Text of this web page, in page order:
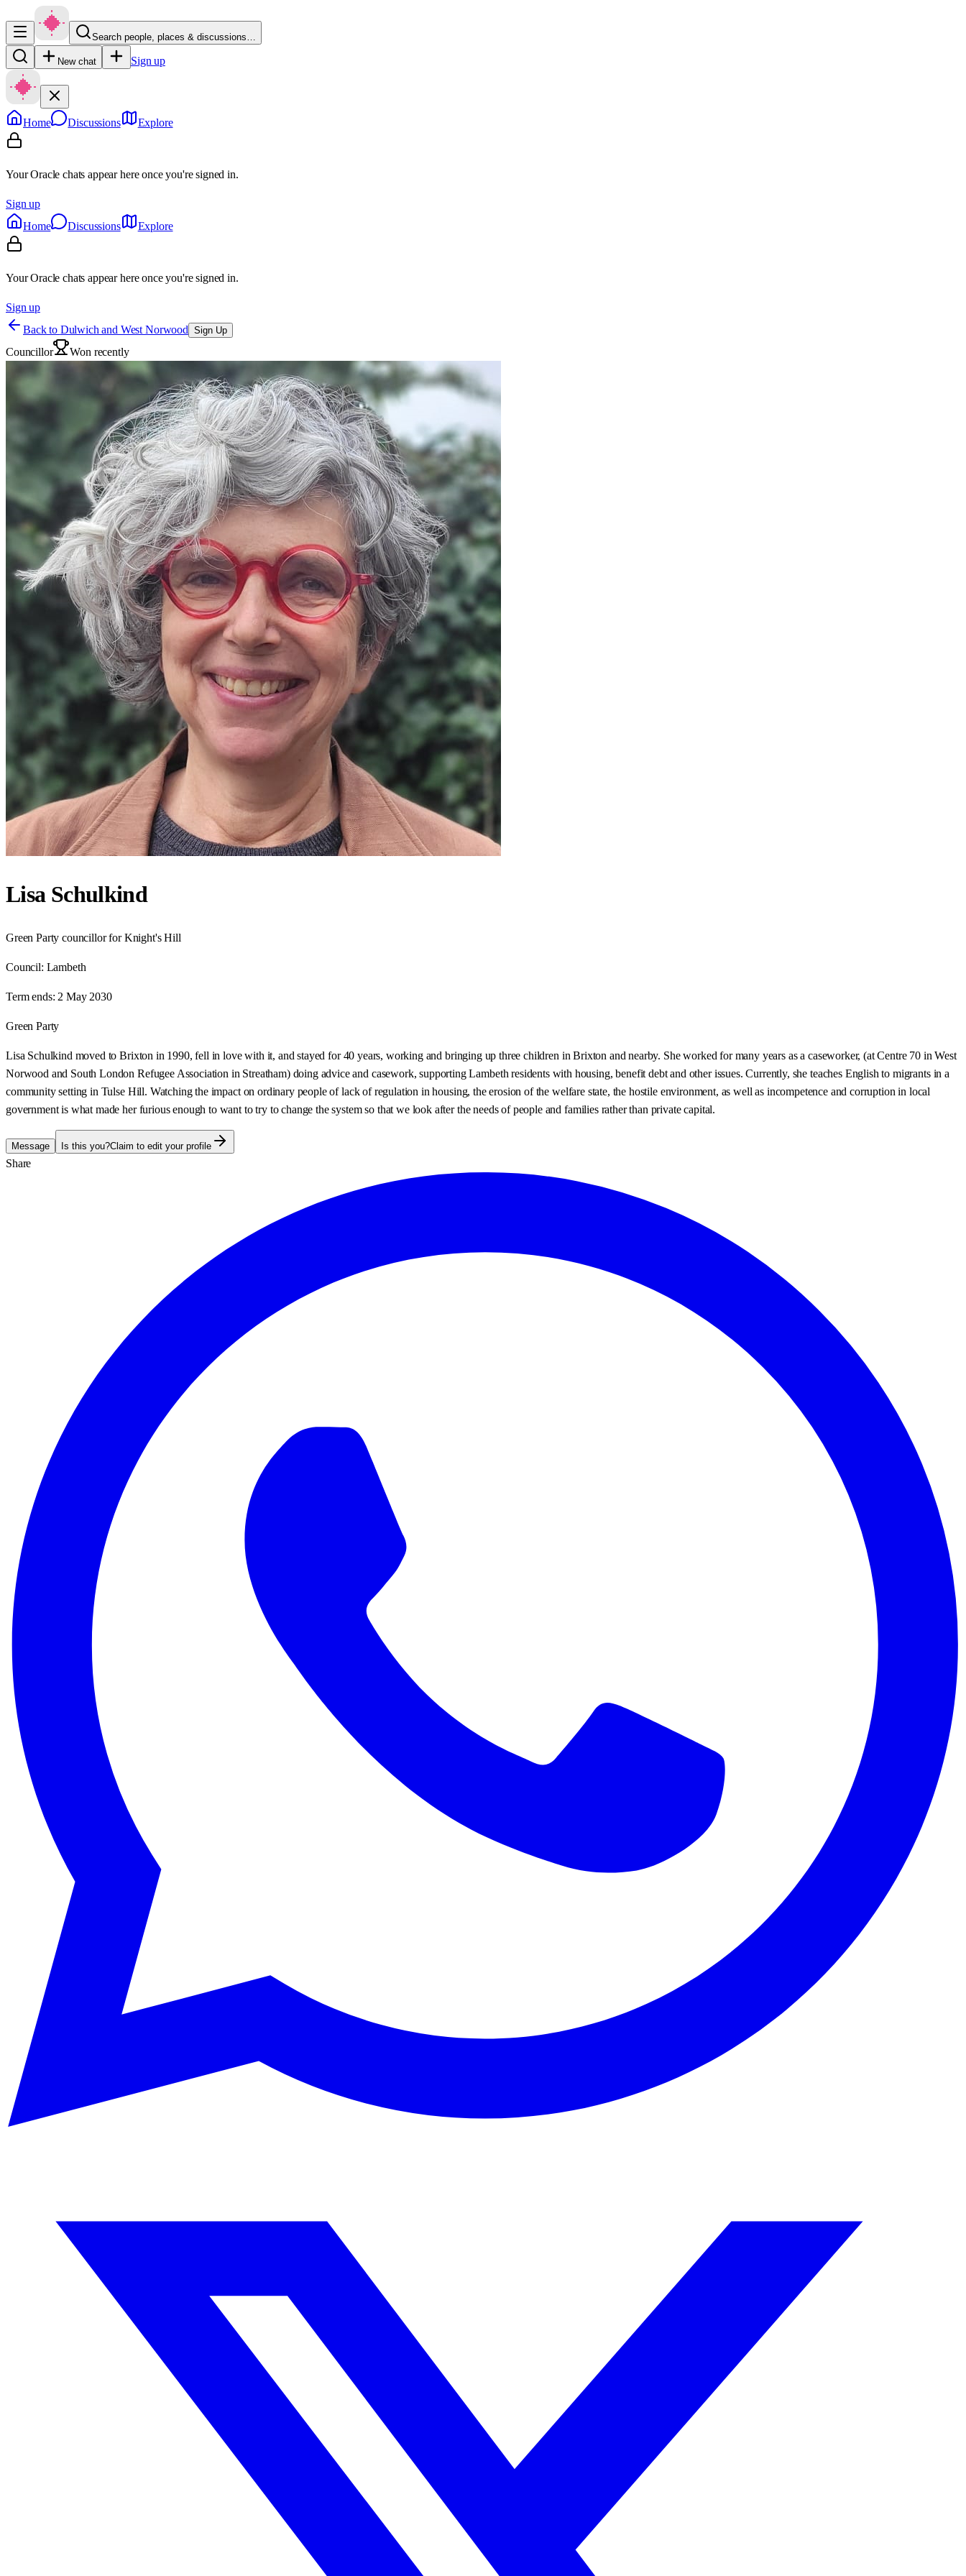
Search people, places & discussions…
New chat Sign up
Home Discussions Explore
Your Oracle chats appear here once you're signed in.
Sign up
Home
Discussions Explore
Your Oracle chats appear here once you're signed in.
Sign up
Back to Dulwich and West Norwood Sign Up
Councillor Won recently
Lisa Schulkind
Green Party councillor for Knight's Hill
Council: Lambeth
Term ends: 2 May 2030
Green Party
Lisa Schulkind moved to Brixton in 1990, fell in love with it, and stayed for 40 years, working and bringing up three children in Brixton and nearby. She worked for many years as a caseworker, (at Centre 70 in West
Norwood and South London Refugee Association in Streatham) doing advice and casework, supporting Lambeth residents with housing, benefit debt and other issues. Currently, she teaches English to migrants in a
community setting in Tulse Hill. Watching the impact on ordinary people of lack of regulation in housing, the erosion of the welfare state, the hostile environment, as well as incompetence and corruption in local
government is what made her furious enough to want to try to change the system so that we look after the needs of people and families rather than private capital.
Message Is this you?Claim to edit your profile
Share